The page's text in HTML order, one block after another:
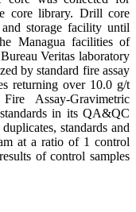
core library. Drill core
storage facility until
Managua facilities of
Veritas laboratory
by standard fire assay
returning over 10.0 g/t
Assay-Gravimetric
in its QA&QC
standards and
at a ratio of 1 control
of control samples